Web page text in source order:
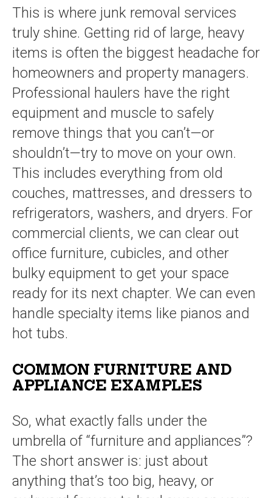
This is where junk removal services
truly shine. Getting rid of large, heavy
items is often the biggest headache for
homeowners and property managers.
Professional haulers have the right
equipment and muscle to safely
remove things that you can’t—or
shouldn’t—try to move on your own.
This includes everything from old
couches, mattresses, and dressers to
refrigerators, washers, and dryers. For
commercial clients, we can clear out
office furniture, cubicles, and other
bulky equipment to get your space
ready for its next chapter. We can even
handle specialty items like pianos and
hot tubs.
COMMON FURNITURE AND
APPLIANCE EXAMPLES
So, what exactly falls under the
umbrella of “furniture and appliances”?
The short answer is: just about
anything that’s too big, heavy, or